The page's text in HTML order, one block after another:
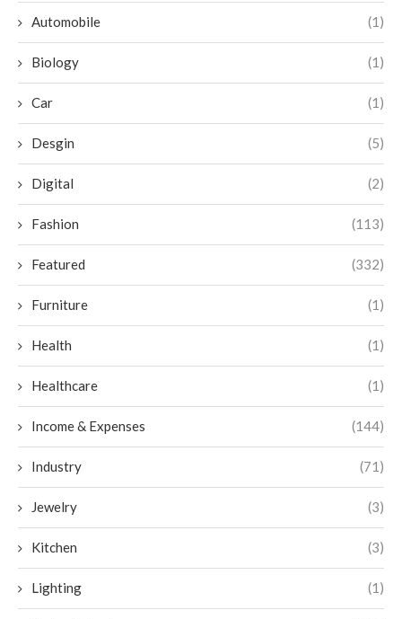
Automobile (1)
Biology (1)
Car (1)
Desgin (5)
Digital (2)
Fashion (113)
Featured (332)
Furniture (1)
Health (1)
Healthcare (1)
Income & Expenses (144)
Industry (71)
Jewelry (3)
Kitchen (3)
Lighting (1)